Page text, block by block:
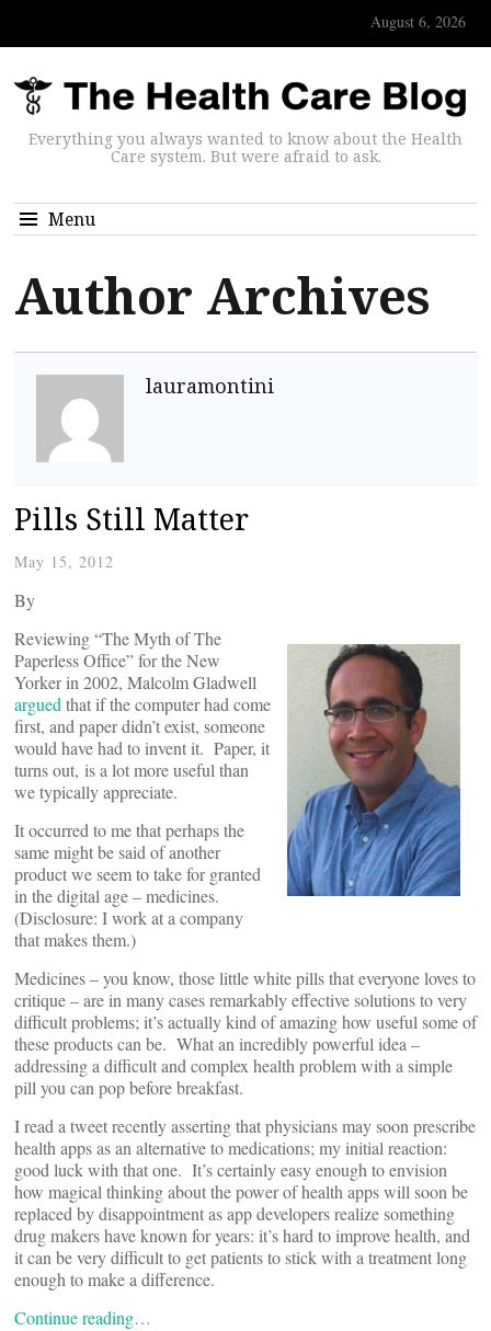
August 6, 2026
Everything you always wanted to know about the Health
Care system. But were afraid to ask.
Menu
Author Archives
lauramontini
Pills Still Matter
May 15, 2012
By
Reviewing “The Myth of The
Paperless Office” for the New
Yorker in 2002, Malcolm Gladwell
argued that if the computer had come
first, and paper didn’t exist, someone
would have had to invent it. Paper, it
turns out, is a lot more useful than
we typically appreciate.
It occurred to me that perhaps the
same might be said of another
product we seem to take for granted
in the digital age – medicines.
(Disclosure: I work at a company
that makes them.)
Medicines – you know, those little white pills that everyone loves to
critique – are in many cases remarkably effective solutions to very
difficult problems; it’s actually kind of amazing how useful some of
these products can be. What an incredibly powerful idea –
addressing a difficult and complex health problem with a simple
pill you can pop before breakfast.
I read a tweet recently asserting that physicians may soon prescribe
health apps as an alternative to medications; my initial reaction:
good luck with that one. It’s certainly easy enough to envision
how magical thinking about the power of health apps will soon be
replaced by disappointment as app developers realize something
drug makers have known for years: it’s hard to improve health, and
it can be very difficult to get patients to stick with a treatment long
enough to make a difference.
Continue reading…